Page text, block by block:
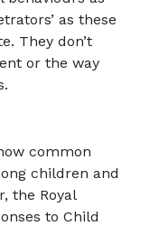
as these
They don’t
or the way
common
children and
the Royal
to Child